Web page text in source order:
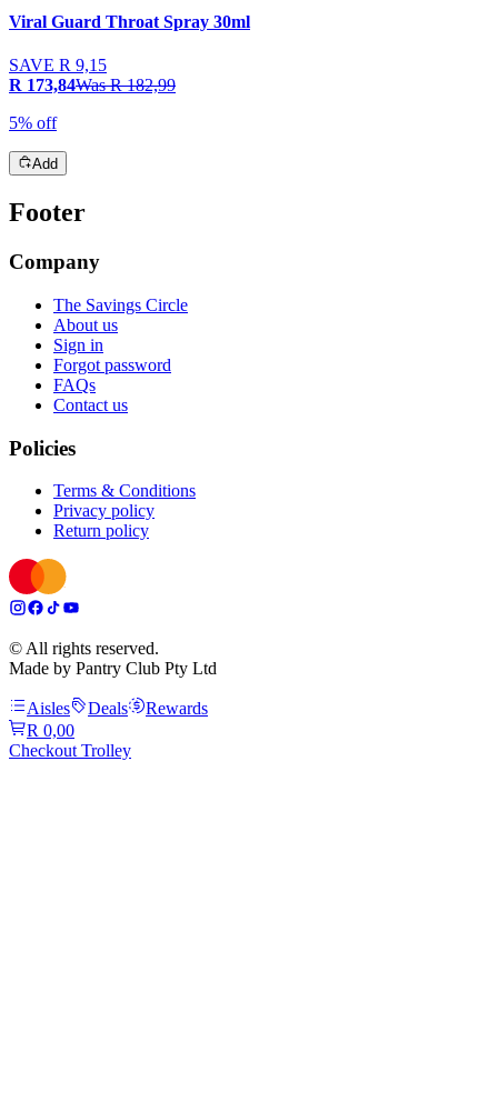
Viral Guard Throat Spray 30ml
SAVE R 9,15
R 173,84WasR 182,99
5% off
Add
Footer
Company
The Savings Circle
About us
Sign in
Forgot password
FAQs
Contact us
Policies
Terms & Conditions
Privacy policy
Return policy
© All rights reserved.
Made by Pantry Club Pty Ltd
Aisles Deals
Rewards
R 0,00
Checkout Trolley